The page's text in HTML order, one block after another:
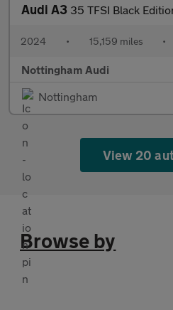
Audi A3 35 TFSI Black
2024 • 15,159 miles •
Nottingham Audi
Nottingham
View 20
Browse by